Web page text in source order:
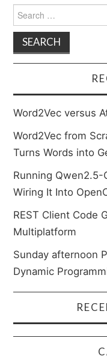
Search
for:
Word2Vec versus
Word2Vec from
Turns Words into
Running Qwen2.5-
Wiring It Into
REST Client Code
Multiplatform
Sunday afternoon
Dynamic